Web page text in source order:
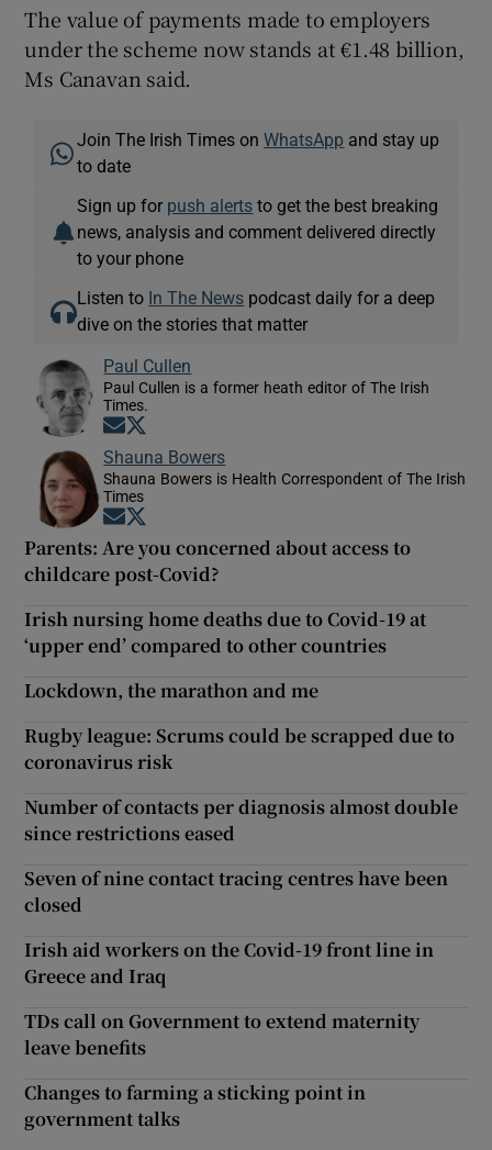
The value of payments made to employers
under the scheme now stands at €1.48 billion,
Ms Canavan said.
Join The Irish Times onWhatsApp and stay up
to date
Sign up for push alerts to get the best breaking
news, analysis and comment delivered directly
to your phone
Listen to In The News podcast daily for a deep
dive on the stories that matter
Paul Cullen
Paul Cullen is a former heath editor of The Irish
Times.
Opens in new window
Shauna Bowers
Shauna Bowers is Health Correspondent of The Irish
Times
Opens in new window
Parents: Are you concerned about access to
childcare post-Covid?
Irish nursing home deaths due to Covid-19 at
‘upper end’ compared to other countries
Lockdown, the marathon and me
Rugby league: Scrums could be scrapped due to
coronavirus risk
Number of contacts per diagnosis almost double
since restrictions eased
Seven of nine contact tracing centres have been
closed
Irish aid workers on the Covid-19 front line in
Greece and Iraq
TDs call on Government to extend maternity
leave benefits
Changes to farming a sticking point in
government talks